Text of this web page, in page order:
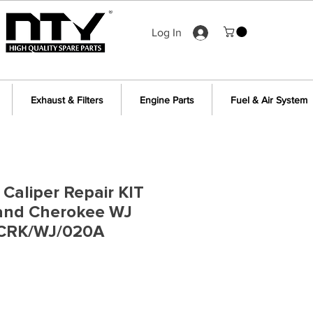
Log In
Exhaust & Filters Engine Parts Fuel & Air System
Repair KIT
Cherokee WJ
WJ/020A